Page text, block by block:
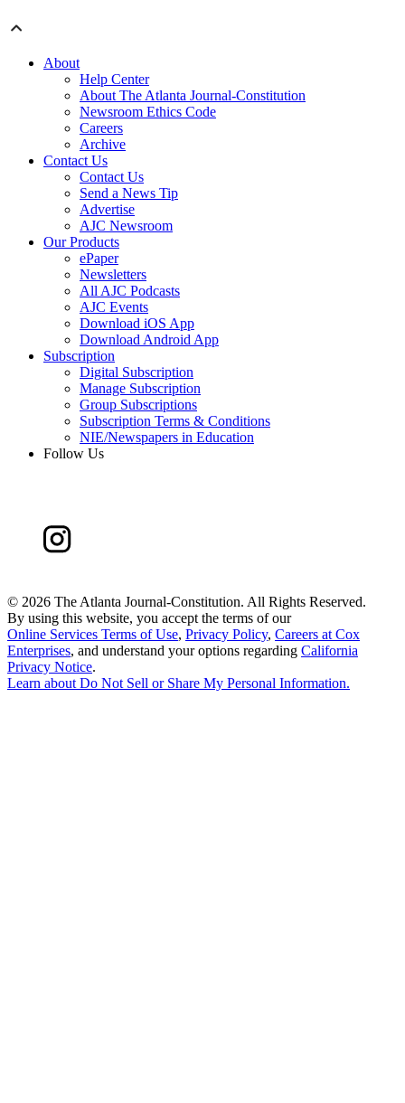
About
Help Center
About The Atlanta Journal-Constitution
Newsroom Ethics Code
Careers
Archive
Contact Us
Contact Us
Send a News Tip
Advertise
AJC Newsroom
Our Products
ePaper
Newsletters
All AJC Podcasts
AJC Events
Download iOS App
Download Android App
Subscription
Digital Subscription
Manage Subscription
Group Subscriptions
Subscription Terms & Conditions
NIE/Newspapers in Education
Follow Us
© 2026 The Atlanta Journal-Constitution. All Rights Reserved.
By using this website, you accept the terms of our
Online Services Terms of Use, Privacy Policy, Careers at Cox
Enterprises, and understand your options regarding California
Privacy Notice.
Learn aboutDo Not Sell or Share My Personal Information.